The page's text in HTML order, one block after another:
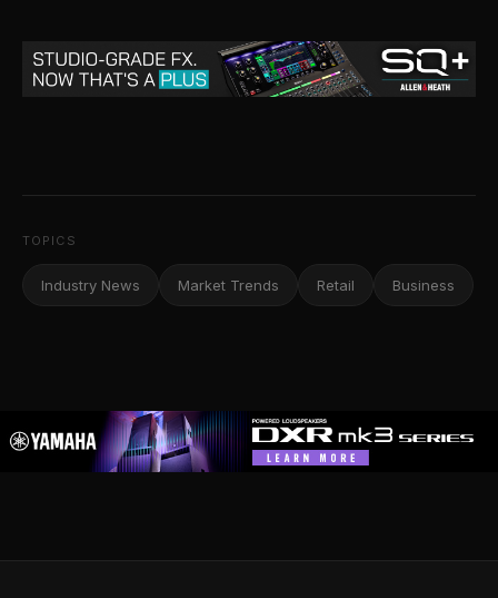
TOPICS
Industry News Market Trends Retail Business